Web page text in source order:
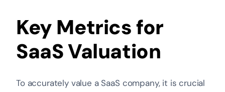
Key Metrics for
SaaS Valuation
To accurately value a SaaS company, it is crucial